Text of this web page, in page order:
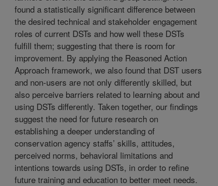
found a statistically significant difference between
the desired technical and stakeholder engagement
roles of current DSTs and how well these DSTs
fulfill them; suggesting that there is room for
improvement. By applying the Reasoned Action
Approach framework, we also found that DST users
and non-users are not only differently skilled, but
also perceive barriers related to learning about and
using DSTs differently. Taken together, our findings
suggest the need for future research on
establishing a deeper understanding of
conservation agency staffs’ skills, attitudes,
perceived norms, behavioral limitations and
intentions towards using DSTs, in order to refine
future training and education to better meet needs.